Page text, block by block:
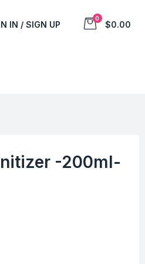
IN / SIGN UP
0
$0.00
-200ml-